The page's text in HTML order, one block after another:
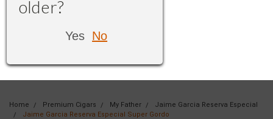
older?
Yes No
Home Premium Cigars My Father
Jaime Garcia Reserva Especial
Jaime Garcia Reserva Especial Super Gordo